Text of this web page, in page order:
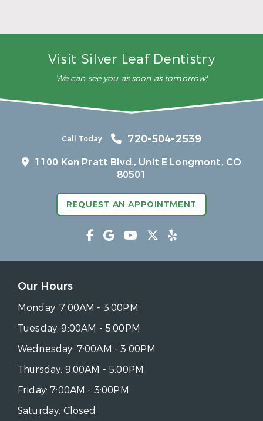
Visit Silver Leaf Dentistry
We can see you as soon as tomorrow!
Call Today 720-504-2539
1100 Ken Pratt Blvd., Unit E Longmont, CO
80501
REQUEST AN APPOINTMENT
Our Hours
Monday:7:00AM - 3:00PM
Tuesday:9:00AM - 5:00PM
Wednesday: 7:00AM - 3:00PM
Thursday: 9:00AM - 5:00PM
Friday:7:00AM - 3:00PM
Saturday: Closed